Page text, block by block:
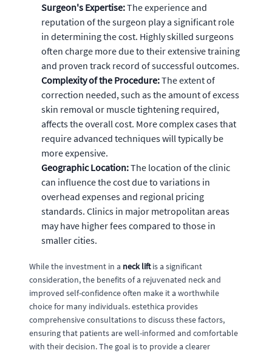
Surgeon's Expertise:The experience and
reputation of the surgeon play a significant role
in determining the cost. Highly skilled surgeons
often charge more due to their extensive training
and proven track record of successful outcomes.
Complexity of the Procedure:The extent of
correction needed, such as the amount of excess
skin removal or muscle tightening required,
affects the overall cost. More complex cases that
require advanced techniques will typically be
more expensive.
Geographic Location:The location of the clinic
can influence the cost due to variations in
overhead expenses and regional pricing
standards. Clinics in major metropolitan areas
may have higher fees compared to those in
smaller cities.
While the investment in a neck liftis a significant
consideration, the benefits of a rejuvenated neck and
improved self-confidence often make it a worthwhile
choice for many individuals. estethica provides
comprehensive consultations to discuss these factors,
ensuring that patients are well-informed and comfortable
with their decision. The goal is to provide a clearer